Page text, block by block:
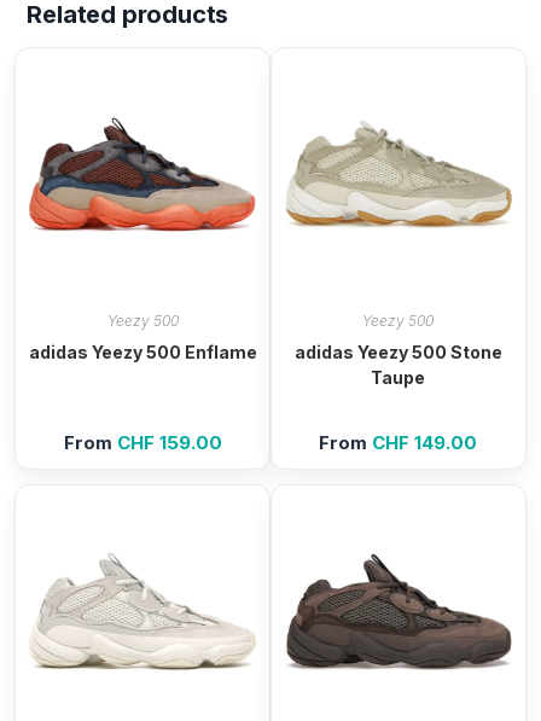
Related products
Yeezy 500
adidas Yeezy 500 Enflame
From CHF 159.00
Yeezy 500
adidas Yeezy 500 Stone
Taupe
From CHF 149.00